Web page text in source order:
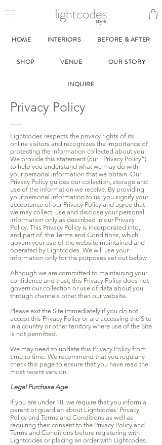
style
HOME INTERIORS BEFORE & AFTER
SHOP VENUE OUR STORY
INQUIRE
Privacy Policy
Lightcodes respects the privacy rights of its
online visitors and recognizes the importance of
protecting the information collected about you.
We provide this statement (our "Privacy Policy")
to help you understand what we may do with
your personal information that we obtain. Our
Privacy Policy guides our collection, storage and
use of the information we receive. By providing
your personal information to us, you signify your
acceptance of our Privacy Policy and agree that
we may collect, use and disclose your personal
information only as described in our Privacy
Policy. This Privacy Policy is incorporated into,
and part of, the Terms and Conditions, which
govern your use of the website maintained and
operated by Lightcodes. We will use your
information only for the purposes set out below.
Although we are committed to maintaining your
confidence and trust, this Privacy Policy does not
govern our collection or use of data about you
through channels other than our website.
Please exit the Site immediately if you do not
accept this Privacy Policy or are accessing the Site
in a country or other territory where use of the Site
is not permitted.
We may need to update this Privacy Policy from
time to time. We recommend that you regularly
check this page to ensure that you have read the
most recent version.
Legal Purchase Age
If you are under 18, we require that you inform a
parent or guardian about Lightcodes' Privacy
Policy and Terms and Conditions as well as
requiring their consent to the Privacy Policy and
Terms and Conditions before registering with
Lightcodes or placing an order with Lightcodes.